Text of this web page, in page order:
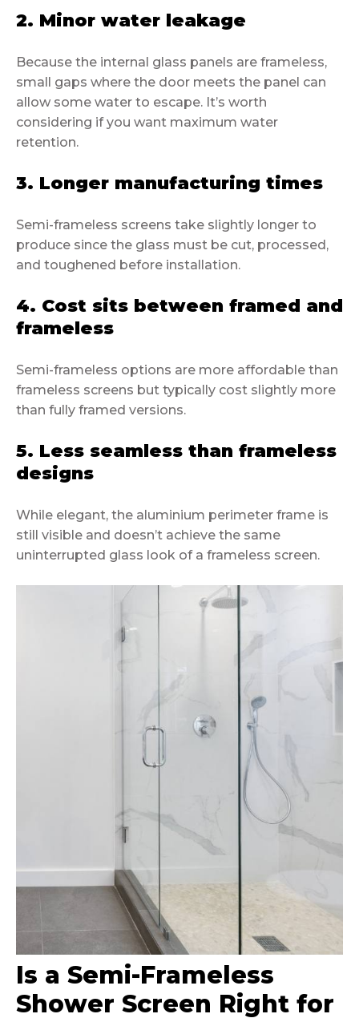
2. Minor water leakage
Because the internal glass panels are frameless,
small gaps where the door meets the panel can
allow some water to escape. It’s worth
considering if you want maximum water
retention.
3. Longer manufacturing times
Semi-frameless screens take slightly longer to
produce since the glass must be cut, processed,
and toughened before installation.
4. Cost sits between framed and
frameless
Semi-frameless options are more affordable than
frameless screens but typically cost slightly more
than fully framed versions.
5. Less seamless than frameless
designs
While elegant, the aluminium perimeter frame is
still visible and doesn’t achieve the same
uninterrupted glass look of a frameless screen.
Is a Semi-Frameless
Shower Screen Right for